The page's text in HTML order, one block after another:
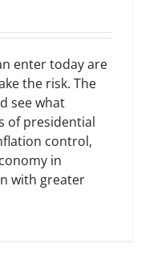
enter today are
the risk. The
see what
of presidential
control,
in
with greater